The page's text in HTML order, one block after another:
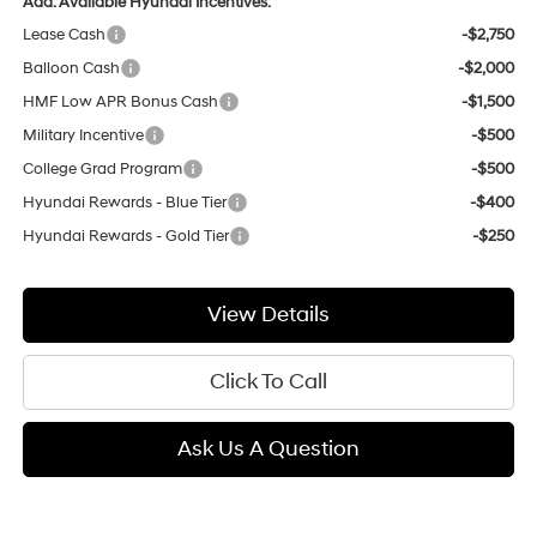
Lease Cash
-$2,750
Balloon Cash
-$2,000
HMF Low APR Bonus Cash
-$1,500
Military Incentive
-$500
College Grad Program
-$500
Hyundai Rewards - Blue Tier
-$400
Hyundai Rewards - Gold Tier
-$250
View Details
Click To Call
Ask Us A Question